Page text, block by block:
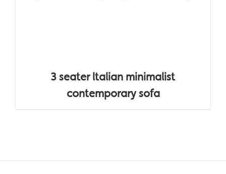
3 seater ltalian minimalist
contemporary sofa